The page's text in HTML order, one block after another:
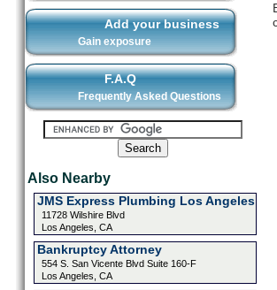
Add your business
Gain exposure
F.A.Q
Frequently Asked Questions
Also Nearby
JMS Express Plumbing Los Angeles
11728 Wilshire Blvd
Los Angeles, CA
Bankruptcy Attorney
554 S. San Vicente Blvd Suite 160-F
Los Angeles, CA